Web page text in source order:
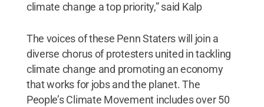
climate change a top priority,” said Kalp
The voices of these Penn Staters will join a
diverse chorus of protesters united in tackling
climate change and promoting an economy
that works for jobs and the planet. The
People’s Climate Movement includes over 50